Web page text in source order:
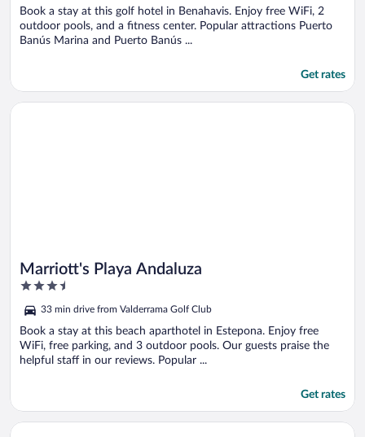
Book a stay at this golf hotel in Benahavis. Enjoy free WiFi, 2
outdoor pools, and a fitness center. Popular attractions Puerto
Banús Marina and Puerto Banús ...
Get rates
Marriott's Playa Andaluza
3.5
of
5
33 min drive from Valderrama Golf Club
Book a stay at this beach aparthotel in Estepona. Enjoy free
WiFi, free parking, and 3 outdoor pools. Our guests praise the
helpful staff in our reviews. Popular ...
Get rates
Opens in a new window
Marriott's Playa Andaluza
Opens in a new window
Boat Haus Mediterranean Experience Alcaidesa La Linea